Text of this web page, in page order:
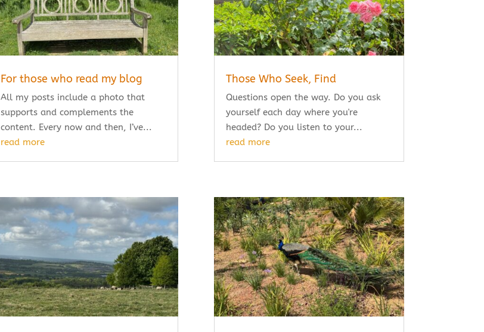
For those who read my blog
All my posts include a photo that
supports and complements the
content. Every now and then, I’ve...
read more
Those Who Seek, Find
Questions open the way. Do you ask
yourself each day where you're
headed? Do you listen to your...
read more